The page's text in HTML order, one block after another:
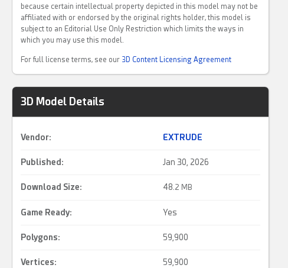
because certain intellectual property depicted in this model may not be
affiliated with or endorsed by the original rights holder, this model is
subject to an Editorial Use Only Restriction which limits the ways in
which you may use this model.
For full license terms, see our 3D Content Licensing Agreement
3D Model Details
Vendor: EXTRUDE
Published: Jan 30, 2026
Download Size: 48. 2 MB
Game Ready: Yes
Polygons: 59,900
Vertices: 59,900